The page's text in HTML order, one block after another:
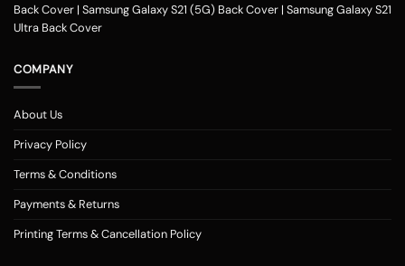
Back Cover | Samsung Galaxy S21 (5G) Back Cover | Samsung Galaxy S21
Ultra Back Cover
COMPANY
About Us
Privacy Policy
Terms & Conditions
Payments & Returns
Printing Terms & Cancellation Policy